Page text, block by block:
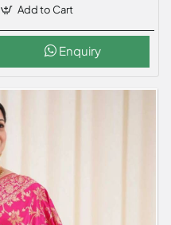
Add to Cart
Enquiry